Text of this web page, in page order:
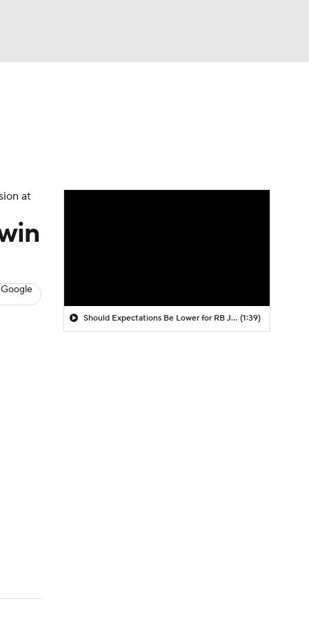
at
Should Expectations Be Lower for RB Jeremiyah Love? (1:39)